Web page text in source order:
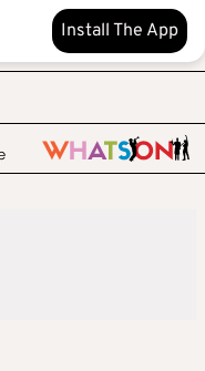
Install The App